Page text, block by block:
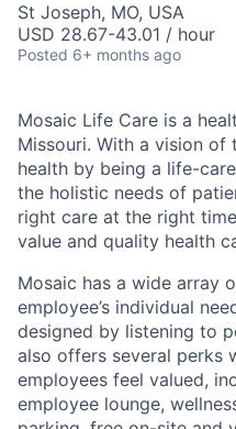
St Joseph, MO, USA
USD 28.67-43.01 / hour
Posted 6+ months ago
Mosaic Life Care is a
Missouri. With a vision
health by being a life-
the holistic needs of
right care at the right
value and quality health
Mosaic has a wide array
employee’s individual
designed by listening to
also offers several perks
employees feel valued,
employee lounge,